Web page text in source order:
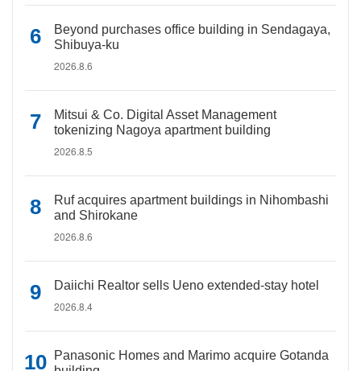
Beyond purchases office building in Sendagaya,
Shibuya-ku
2026.8.6
Mitsui & Co. Digital Asset Management
tokenizing Nagoya apartment building
2026.8.5
Ruf acquires apartment buildings in Nihombashi
and Shirokane
2026.8.6
Daiichi Realtor sells Ueno extended-stay hotel
2026.8.4
Panasonic Homes and Marimo acquire Gotanda